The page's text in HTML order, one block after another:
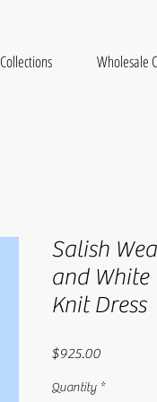
Collections Wholesale
Salish
and White
Knit Dress
$925.00Price
Quantity *